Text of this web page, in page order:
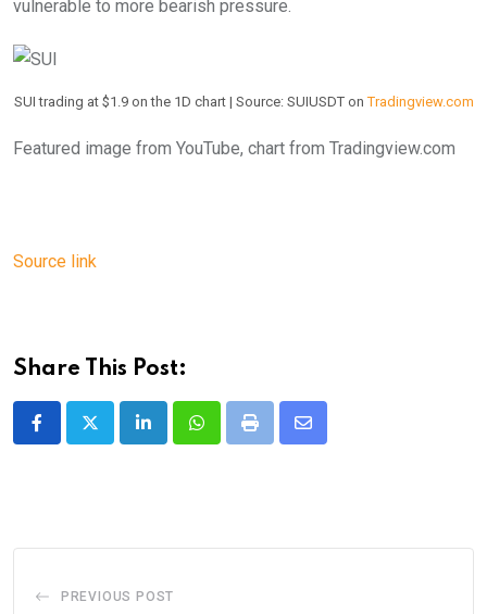
vulnerable to more bearish pressure.
SUI trading at $1.9 on the 1D chart | Source: SUIUSDT onTradingview.com
Featured image from YouTube, chart from Tradingview.com
Source link
Share This Post:
LinkedInWhatsappPrint
Share
PREVIOUS POST